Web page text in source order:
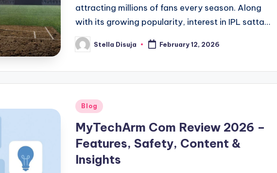
attracting millions of fans every season. Along
with its growing popularity, interest in IPL satta…
Posted
by
Stella Disuja February 12, 2026
Posted
Blog
MyTechArm Com Review 2026 –
Features, Safety, Content &
Insights